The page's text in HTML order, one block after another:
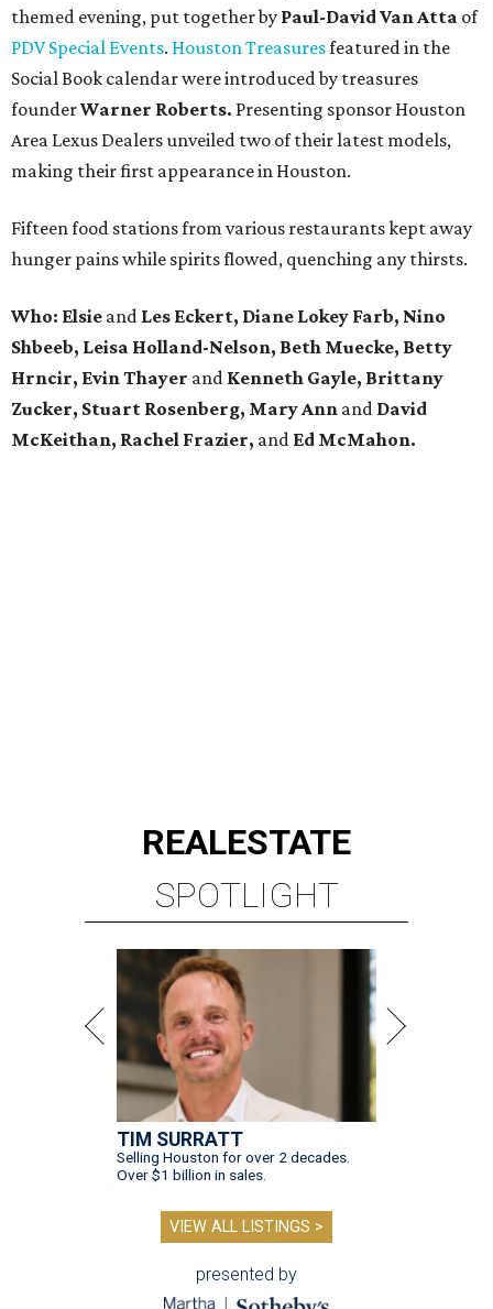
themed evening, put together by Paul-David Van Atta of
PDV Special Events. Houston Treasuresfeatured in the
Social Book calendar were introduced by treasures
founderWarner Roberts. Presenting sponsor Houston
Area Lexus Dealers unveiled two of their latest models,
making their first appearance in Houston.
Fifteen food stations from various restaurants kept away
hunger pains while spirits flowed, quenching any thirsts.
Who: Elsie and Les Eckert, Diane Lokey Farb, Nino
Shbeeb, Leisa Holland-Nelson, Beth Muecke, Betty
Hrncir, Evin Thayer and Kenneth Gayle, Brittany
Zucker, Stuart Rosenberg, Mary Ann and David
McKeithan, Rachel Frazier, and Ed McMahon.
REALESTATE
SPOTLIGHT
TIM SURRATT
Selling Houston for over 2 decades.
Over $1 billion in sales.
VIEW ALL LISTINGS >
presented by